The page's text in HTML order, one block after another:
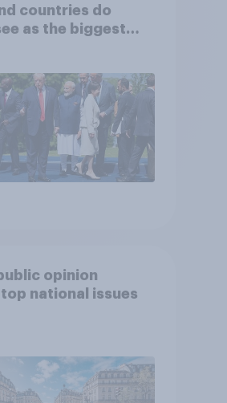
countries do
as the biggest
opinion
national issues